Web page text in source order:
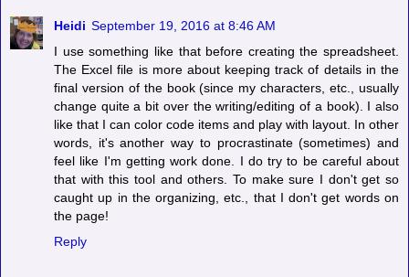
Heidi September 19, 2016 at 8:46 AM
I use something like that before creating the spreadsheet.
The Excel file is more about keeping track of details in the
final version of the book (since my characters, etc., usually
change quite a bit over the writing/editing of a book). I also
like that I can color code items and play with layout. In other
words, it's another way to procrastinate (sometimes) and
feel like I'm getting work done. I do try to be careful about
that with this tool and others. To make sure I don't get so
caught up in the organizing, etc., that I don't get words on
the page!
Reply